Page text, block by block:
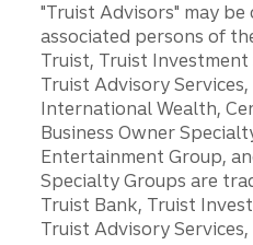
"Truist Advisors" may
associated persons of
Truist, Truist Investment
Truist Advisory
International Wealth,
Business Owner
Entertainment Group,
Specialty Groups are
Truist Bank, Truist
Truist Advisory Services,